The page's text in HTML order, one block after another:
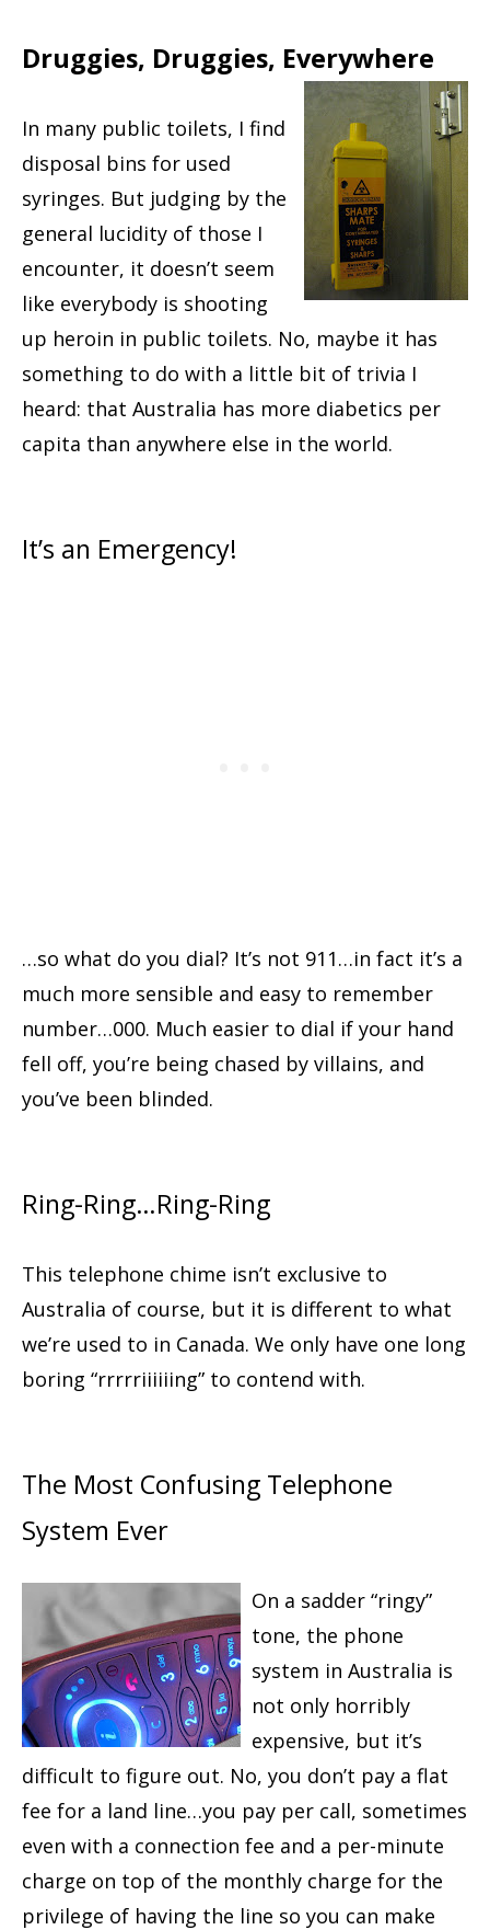
Druggies, Druggies, Everywhere
In many public toilets, I find
disposal bins for used
syringes. But judging by the
general lucidity of those I
encounter, it doesn’t seem
like everybody is shooting
up heroin in public toilets. No, maybe it has
something to do with a little bit of trivia I
heard: that Australia has more diabetics per
capita than anywhere else in the world.
It’s an Emergency!
…so what do you dial? It’s not 911…in fact it’s a
much more sensible and easy to remember
number…000. Much easier to dial if your hand
fell off, you’re being chased by villains, and
you’ve been blinded.
Ring-Ring…Ring-Ring
This telephone chime isn’t exclusive to
Australia of course, but it is different to what
we’re used to in Canada. We only have one long
boring “rrrrriiiiiing” to contend with.
The Most Confusing Telephone
System Ever
On a sadder “ringy”
tone, the phone
system in Australia is
not only horribly
expensive, but it’s
difficult to figure out. No, you don’t pay a flat
fee for a land line…you pay per call, sometimes
even with a connection fee and a per-minute
charge on top of the monthly charge for the
privilege of having the line so you can make